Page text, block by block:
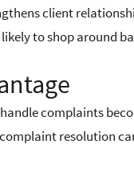
client
to shop around
complaints
resolution